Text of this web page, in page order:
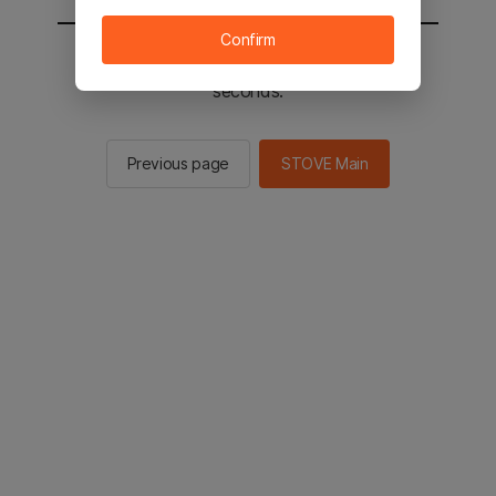
You will be sent to the STOVE main in 2
seconds.
Previous page STOVE Main
Confirm